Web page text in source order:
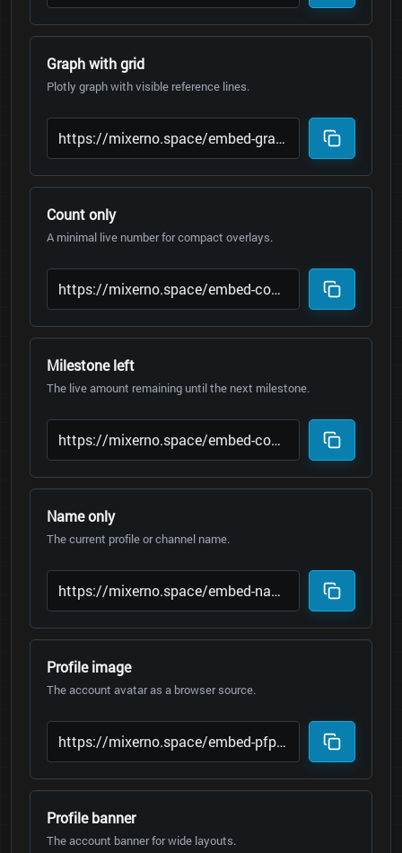
Graph with grid
Plotly graph with visible reference lines.
Count only
A minimal live number for compact overlays.
Milestone left
The live amount remaining until the next milestone.
Name only
The current profile or channel name.
Profile image
The account avatar as a browser source.
Profile banner
The account banner for wide layouts.